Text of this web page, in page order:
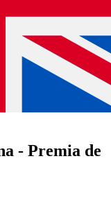
- Premia de